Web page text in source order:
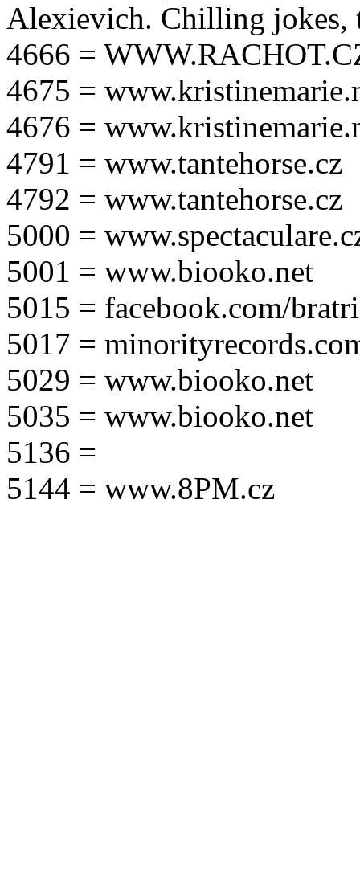
Alexievich. Chilling jokes,
4666 =
4675 =
4676 =
4791 = www.tantehorse.cz
4792 = www.tantehorse.cz
5000 =
5001 = www.biooko.net
5015 = facebook.com/
5017 =
5029 = www.biooko.net
5035 = www.biooko.net
5136 =
5144 = www.8PM.cz